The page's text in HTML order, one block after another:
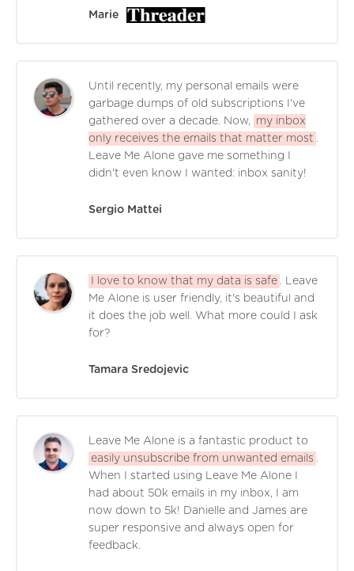
Marie
Until recently, my personal emails were
garbage dumps of old subscriptions I've
gathered over a decade. Now,
my inbox
only receives the emails that matter most .
Leave Me Alone gave me something I
didn't even know I wanted: inbox sanity!
Sergio Mattei
I love to know that my data is safe . Leave
Me Alone is user friendly, it's beautiful and
it does the job well. What more could I ask
for?
Tamara Sredojevic
Leave Me Alone is a fantastic product to
easily unsubscribe from unwanted emails .
When I started using Leave Me Alone I
had about 50k emails in my inbox, I am
now down to 5k! Danielle and James are
super responsive and always open for
feedback.